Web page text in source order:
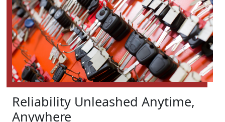
Reliability Unleashed Anytime,
Anywhere